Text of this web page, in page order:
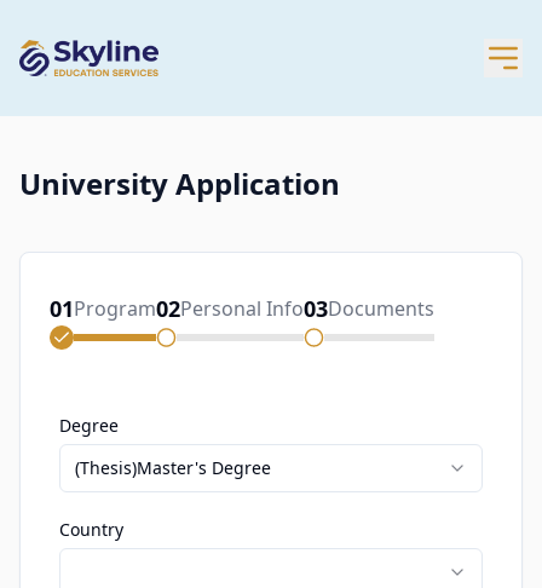
University Application
01Program02Personal Info03Documents
Degree
(Thesis)Master's Degree
Country